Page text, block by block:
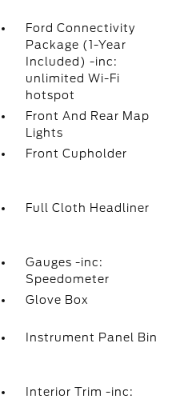
Ford Connectivity
Package (1-Year
Included) -inc:
unlimited Wi-Fi
hotspot
Front And Rear Map
Lights
Front Cupholder
Full Cloth Headliner
Gauges -inc:
Speedometer
Glove Box
Instrument Panel Bin
Interior Trim -inc: